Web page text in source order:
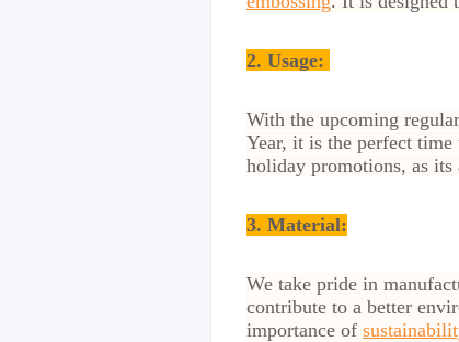
2. Usage:
With the upcoming
Year, it is the perfect
holiday promotions, as its
3. Material:
We take pride in
contribute to a better
importance of